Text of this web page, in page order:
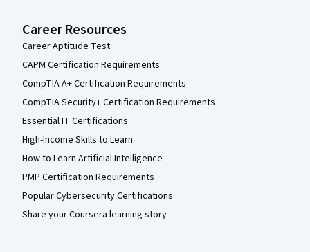
Career Resources
Career Aptitude Test
CAPM Certification Requirements
CompTIA A+ Certification Requirements
CompTIA Security+ Certification Requirements
Essential IT Certifications
High-Income Skills to Learn
How to Learn Artificial Intelligence
PMP Certification Requirements
Popular Cybersecurity Certifications
Share your Coursera learning story